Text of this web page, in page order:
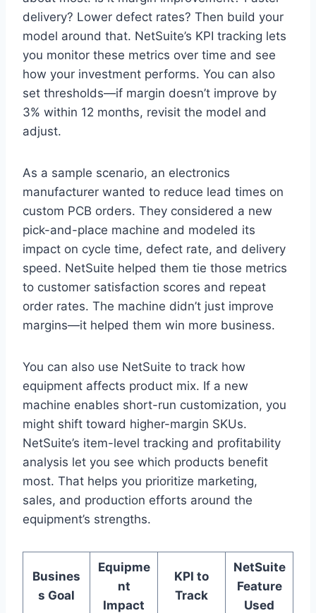
delivery? Lower defect rates? Then build your
model around that. NetSuite’s KPI tracking lets
you monitor these metrics over time and see
how your investment performs. You can also
set thresholds—if margin doesn’t improve by
3% within 12 months, revisit the model and
adjust.
As a sample scenario, an electronics
manufacturer wanted to reduce lead times on
custom PCB orders. They considered a new
pick-and-place machine and modeled its
impact on cycle time, defect rate, and delivery
speed. NetSuite helped them tie those metrics
to customer satisfaction scores and repeat
order rates. The machine didn’t just improve
margins—it helped them win more business.
You can also use NetSuite to track how
equipment affects product mix. If a new
machine enables short-run customization, you
might shift toward higher-margin SKUs.
NetSuite’s item-level tracking and profitability
analysis let you see which products benefit
most. That helps you prioritize marketing,
sales, and production efforts around the
equipment’s strengths.
Busines
s Goal
Equipme
nt
Impact
KPI to
Track
NetSuite
Feature
Used